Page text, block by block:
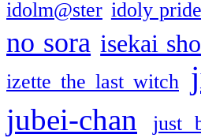
idolm@ster idoly pride
no sora isekai
izette the last witch
jubei-chan just